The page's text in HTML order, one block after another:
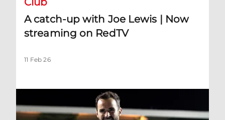
A catch-up with Joe Lewis | Now
streaming on RedTV
11 Feb 26